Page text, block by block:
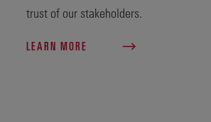
trust of our stakeholders.
LEARN MORE